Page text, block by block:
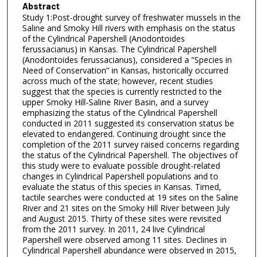
Abstract
Study 1:Post-drought survey of freshwater mussels in the
Saline and Smoky Hill rivers with emphasis on the status
of the Cylindrical Papershell (Anodontoides
ferussacianus) in Kansas. The Cylindrical Papershell
(Anodontoides ferussacianus), considered a “Species in
Need of Conservation” in Kansas, historically occurred
across much of the state; however, recent studies
suggest that the species is currently restricted to the
upper Smoky Hill-Saline River Basin, and a survey
emphasizing the status of the Cylindrical Papershell
conducted in 2011 suggested its conservation status be
elevated to endangered. Continuing drought since the
completion of the 2011 survey raised concerns regarding
the status of the Cylindrical Papershell. The objectives of
this study were to evaluate possible drought-related
changes in Cylindrical Papershell populations and to
evaluate the status of this species in Kansas. Timed,
tactile searches were conducted at 19 sites on the Saline
River and 21 sites on the Smoky Hill River between July
and August 2015. Thirty of these sites were revisited
from the 2011 survey. In 2011, 24 live Cylindrical
Papershell were observed among 11 sites. Declines in
Cylindrical Papershell abundance were observed in 2015,